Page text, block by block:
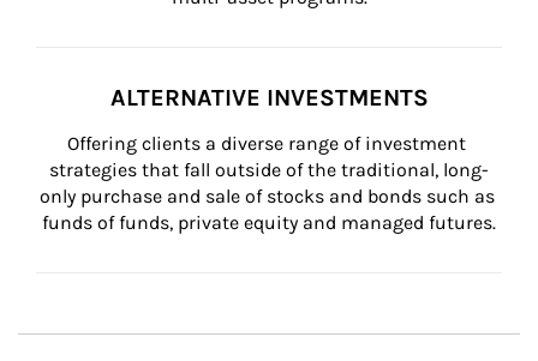
ALTERNATIVE INVESTMENTS
Offering clients a diverse range of investment
strategies that fall outside of the traditional, long-
only purchase and sale of stocks and bonds such as
funds of funds, private equity and managed futures.